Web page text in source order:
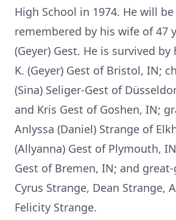
High School in 1974. He will
remembered by his wife of 47
(Geyer) Gest. He is survived
K. (Geyer) Gest of Bristol, IN;
(Sina) Seliger-Gest of
and Kris Gest of Goshen, IN;
Anlyssa (Daniel) Strange of
(Allyanna) Gest of Plymouth,
Gest of Bremen, IN; and
Cyrus Strange, Dean Strange,
Felicity Strange.